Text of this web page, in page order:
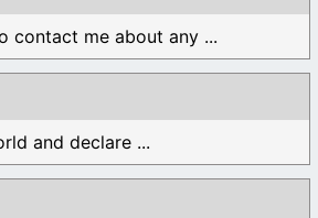
contact me about any ...
and declare ...